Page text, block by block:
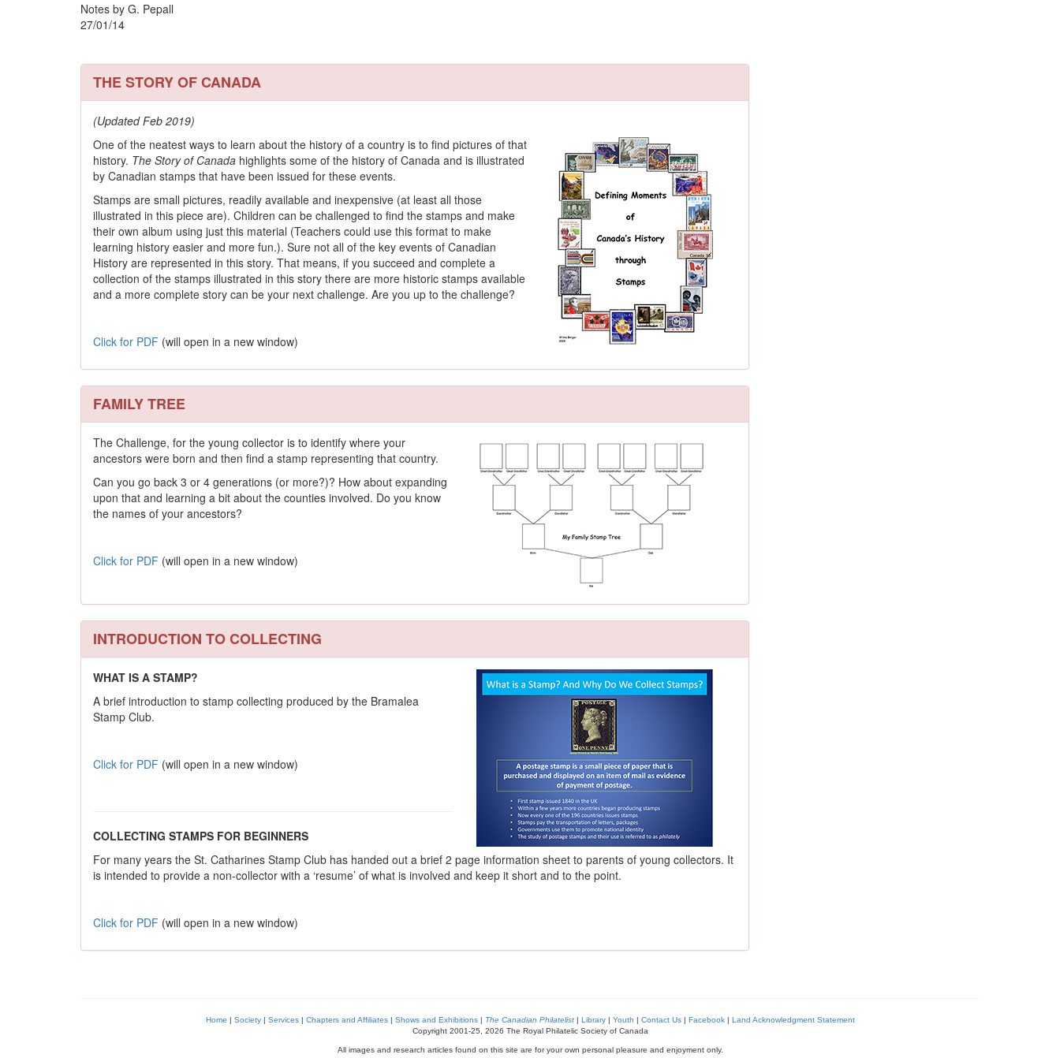
Notes by G. Pepall
27/01/14
THE STORY OF CANADA
(Updated Feb 2019)
One of the neatest ways to learn about the history of a country is to find pictures of that
history. The Story of Canada highlights some of the history of Canada and is illustrated
by Canadian stamps that have been issued for these events.
Stamps are small pictures, readily available and inexpensive (at least all those
illustrated in this piece are). Children can be challenged to find the stamps and make
their own album using just this material (Teachers could use this format to make
learning history easier and more fun.). Sure not all of the key events of Canadian
History are represented in this story. That means, if you succeed and complete a
collection of the stamps illustrated in this story there are more historic stamps available
and a more complete story can be your next challenge. Are you up to the challenge?
Click for PDF (will open in a new window)
FAMILY TREE
The Challenge, for the young collector is to identify where your
ancestors were born and then find a stamp representing that country.
Can you go back 3 or 4 generations (or more?)? How about expanding
upon that and learning a bit about the counties involved. Do you know
the names of your ancestors?
Click for PDF (will open in a new window)
INTRODUCTION TO COLLECTING
WHAT IS A STAMP?
A brief introduction to stamp collecting produced by the Bramalea
Stamp Club.
Click for PDF (will open in a new window)
COLLECTING STAMPS FOR BEGINNERS
For many years the St. Catharines Stamp Club has handed out a brief 2 page information sheet to parents of young collectors. It
is intended to provide a non-collector with a ‘resume’ of what is involved and keep it short and to the point.
Click for PDF (will open in a new window)
Home | Society| Services| Chapters and Affiliates| Shows and Exhibitions| The Canadian Philatelist| Library| Youth | Contact Us| Facebook| Land Acknowledgment Statement
Copyright 2001-25, 2026 The Royal Philatelic Society of Canada
All images and research articles found on this site are for your own personal pleasure and enjoyment only.